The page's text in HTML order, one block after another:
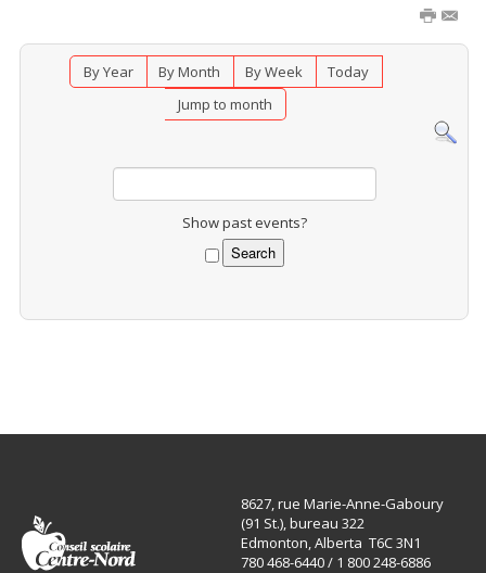
By Year By Month By Week
Today
Jump to month
Show past events?
8627, rue Marie-Anne-Gaboury
(91 St.), bureau 322
Edmonton, Alberta T6C 3N1
780 468-6440 / 1 800 248-6886